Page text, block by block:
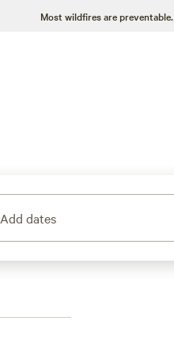
Most wildfires are preventable.
Add dates